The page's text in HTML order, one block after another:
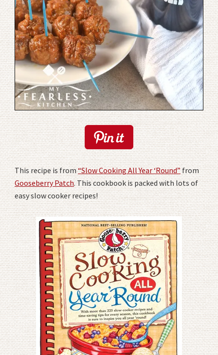
This recipe is from“Slow Cooking All Year ‘Round”from
Gooseberry Patch. This cookbook is packed with lots of
easy slow cooker recipes!